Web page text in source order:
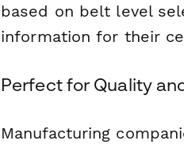
based on belt level
information for their
Perfect for Quality
Manufacturing